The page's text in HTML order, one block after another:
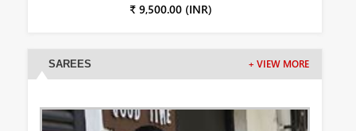
₹ 9,500.00 (INR)
SAREES + VIEW MORE